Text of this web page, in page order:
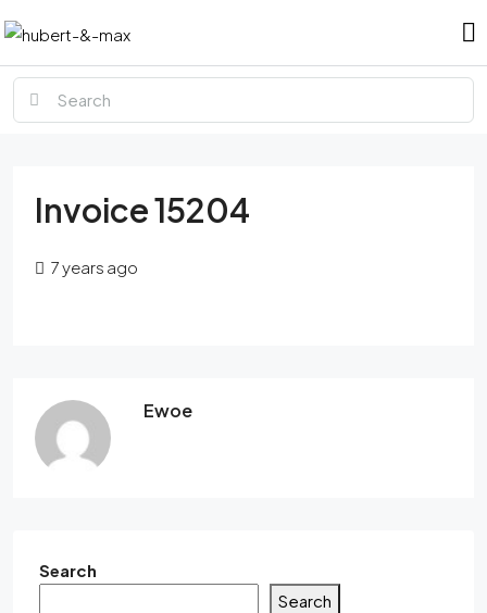
Invoice 15204
7 years ago
Ewoe
Search
Search